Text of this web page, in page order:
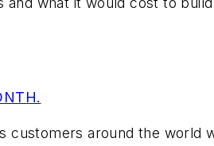
customers around the world